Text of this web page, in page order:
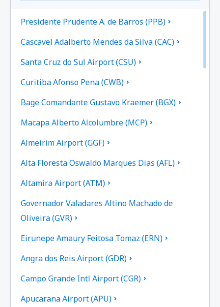
Presidente Prudente A. de Barros (PPB)
Cascavel Adalberto Mendes da Silva (CAC)
Santa Cruz do Sul Airport (CSU)
Curitiba Afonso Pena (CWB)
Bage Comandante Gustavo Kraemer (BGX)
Macapa Alberto Alcolumbre (MCP)
Almeirim Airport (GGF)
Alta Floresta Oswaldo Marques Dias (AFL)
Altamira Airport (ATM)
Governador Valadares Altino Machado de
Oliveira (GVR)
Eirunepe Amaury Feitosa Tomaz (ERN)
Angra dos Reis Airport (GDR)
Campo Grande Intl Airport (CGR)
Apucarana Airport (APU)